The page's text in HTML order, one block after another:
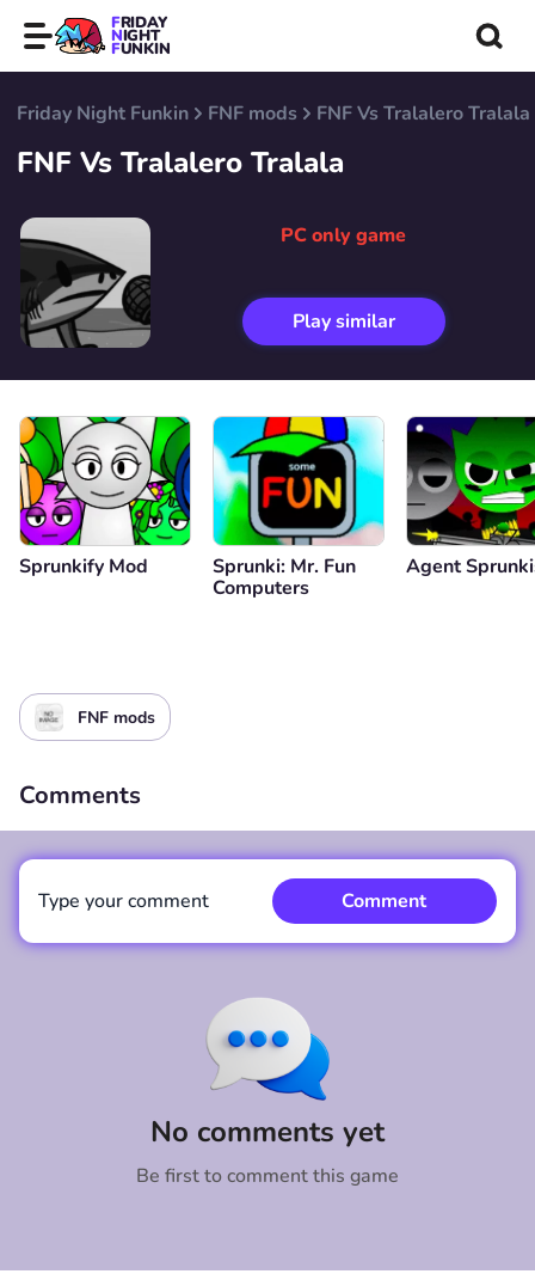
FRIDAY
NIGHT
FUNKIN
Friday Night Funkin FNF mods FNF Vs Tralalero Tralala
FNF Vs Tralalero Tralala
PC only game
Play similar
Sprunkify Mod
Sprunki: Mr. Fun
Computers
Agent
FNF mods
Comments
No comments yet
Be first to comment this game
Type your comment Comment